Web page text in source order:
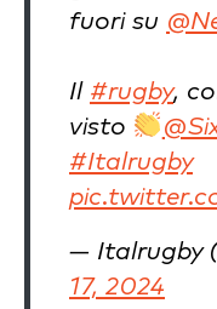
fuori su
Il #rugby,
visto
#Italrugby
— Italrugby
17, 2024